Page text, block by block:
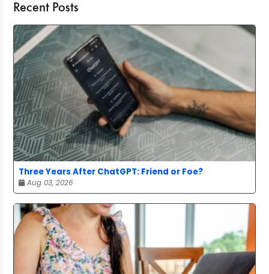
Recent Posts
Three Years After ChatGPT: Friend or Foe?
Aug 03, 2026